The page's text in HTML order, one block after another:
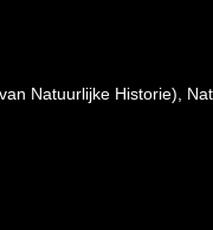
Natuurlijke Historie),